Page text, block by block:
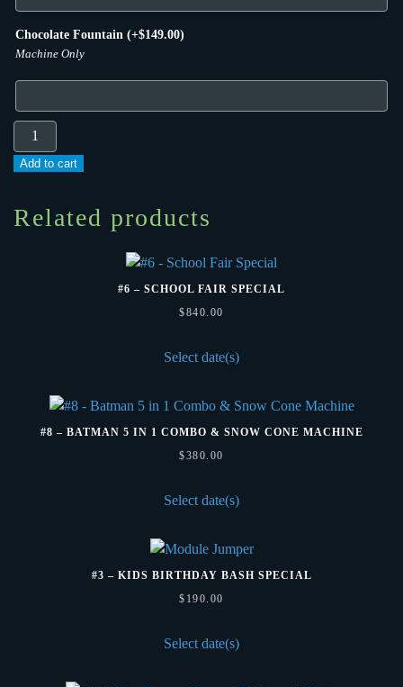
Chocolate Fountain (+$149.00)
Machine Only
–
Castle
#2,
Add to cart
Related products
#6 – SCHOOL FAIR SPECIAL
$840.00
Select date(s)
#8 – BATMAN 5 IN 1 COMBO & SNOW CONE MACHINE
$380.00
Select date(s)
#3 – KIDS BIRTHDAY BASH SPECIAL
$ 190.00
Select date(s)